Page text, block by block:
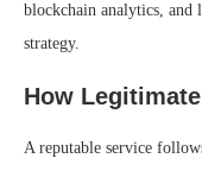
blockchain analytics, and
strategy.
How
A reputable service